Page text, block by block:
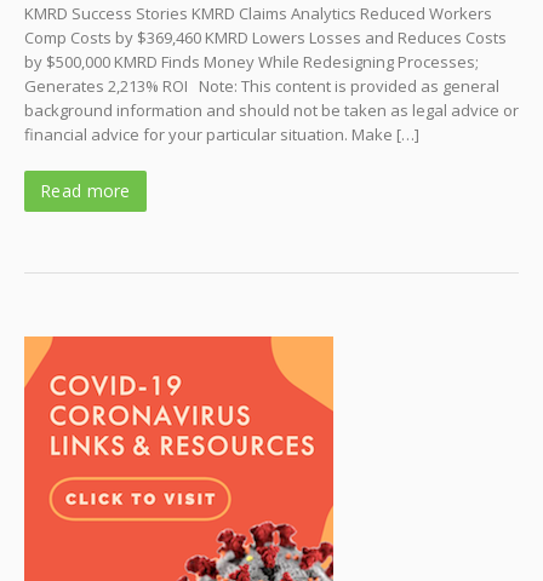
KMRD Success Stories KMRD Claims Analytics Reduced Workers
Comp Costs by $369,460 KMRD Lowers Losses and Reduces Costs
by $500,000 KMRD Finds Money While Redesigning Processes;
Generates 2,213% ROI Note: This content is provided as general
background information and should not be taken as legal advice or
financial advice for your particular situation. Make […]
Read more